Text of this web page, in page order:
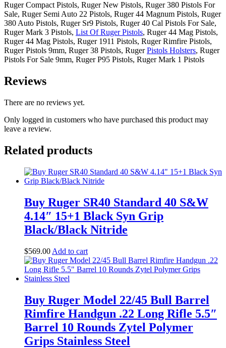
Ruger Compact Pistols, Ruger New Pistols, Ruger 380 Pistols For
Sale, Ruger Semi Auto 22 Pistols, Ruger 44 Magnum Pistols, Ruger
380 Auto Pistols, Ruger Sr9 Pistols, Ruger 40 Cal Pistols For Sale,
Ruger Mark 3 Pistols, List Of Ruger Pistols, Ruger 44 Mag Pistols,
Ruger 44 Mag Pistols, Ruger 1911 Pistols, Ruger Rimfire Pistols,
Ruger Pistols 9mm, Ruger 38 Pistols, RugerPistols Holsters, Ruger
Pistols For Sale 9mm, Ruger P95 Pistols, Ruger Mark 1 Pistols
Reviews
There are no reviews yet.
Only logged in customers who have purchased this product may
leave a review.
Related products
Buy Ruger SR40 Standard 40 S&W
4.14″ 15+1 Black Syn Grip
Black/Black Nitride
$569.00 Add to cart
Buy Ruger Model 22/45 Bull Barrel
Rimfire Handgun .22 Long Rifle 5.5″
Barrel 10 Rounds Zytel Polymer
Grips Stainless Steel